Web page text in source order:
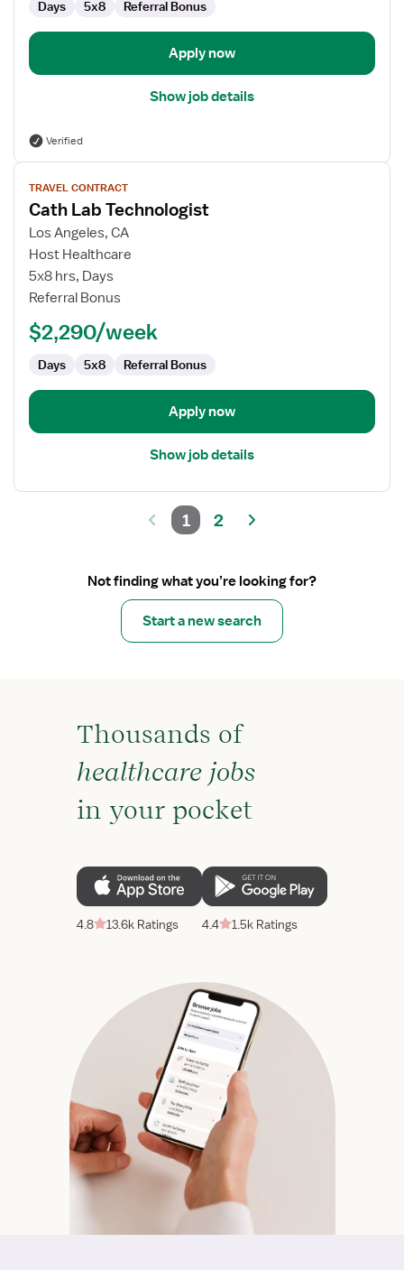
Days 5x8 Referral Bonus
Apply now
Show job details
Verified
View
job
details
for
Cath
Lab
Technologist
TRAVEL CONTRACT
Cath Lab Technologist
Los Angeles, CA
Host Healthcare
5x8 hrs, Days
Referral Bonus
$2,290/week
Days 5x8 Referral Bonus
Apply now
Show job details
1 2
Not finding what you’re looking for?
Start a new search
Thousands of
healthcare jobs
in your pocket
4.8 13.6k Ratings 4.4 1.5k Ratings